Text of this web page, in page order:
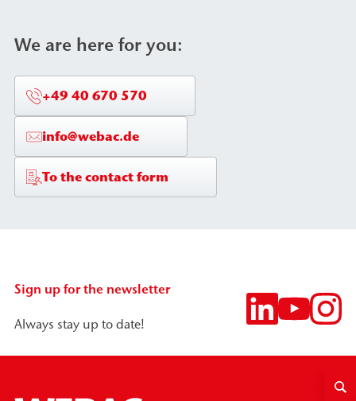
We are here for you:
+49 40 670 570
info@webac.de
To the contact form
Sign up for the newsletter
Always stay up to date!